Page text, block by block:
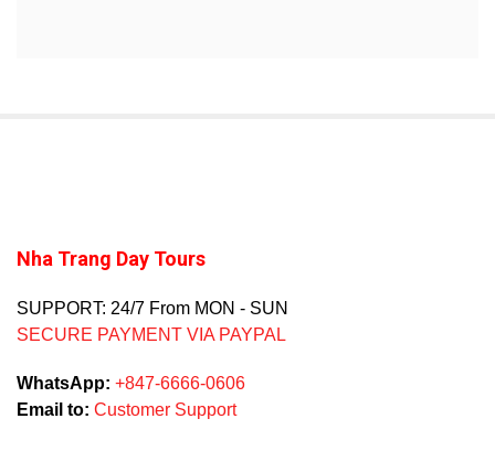
Nha Trang Day Tours
SUPPORT: 24/7 From MON - SUN
SECURE PAYMENT VIA PAYPAL
WhatsApp: +847-6666-0606
Email to: Customer Support